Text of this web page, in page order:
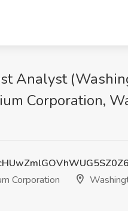
Analyst
Corporation,
Corporation